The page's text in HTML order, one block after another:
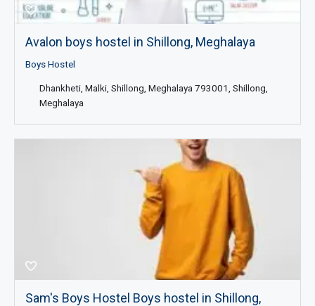
Avalon boys hostel in Shillong, Meghalaya
Boys Hostel
Dhankheti, Malki, Shillong, Meghalaya 793001, Shillong,
Meghalaya
Sam's Boys Hostel Boys hostel in Shillong,